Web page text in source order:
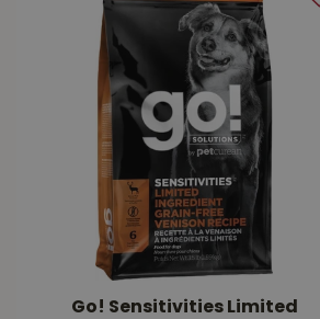
Go! Sensitivities Limited